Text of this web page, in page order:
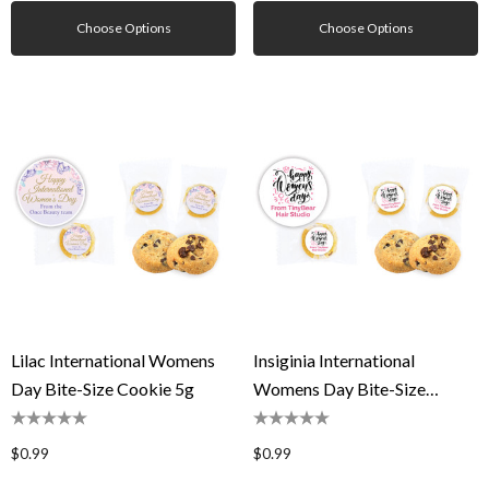
Choose Options Choose Options
Lilac International Womens
Day Bite-Size Cookie 5g
$0.99
Insiginia International
Womens Day Bite-Size
Cookie 5g
$0.99